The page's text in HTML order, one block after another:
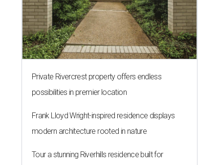
Private Rivercrest property offers endless
possibilities in premier location
Frank Lloyd Wright-inspired residence displays
modern architecture rooted in nature
Tour a stunning Riverhills residence built for